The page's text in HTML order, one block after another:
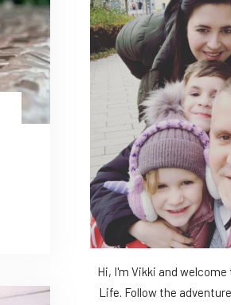
Hi, I'm Vikki and
Life. Follow the